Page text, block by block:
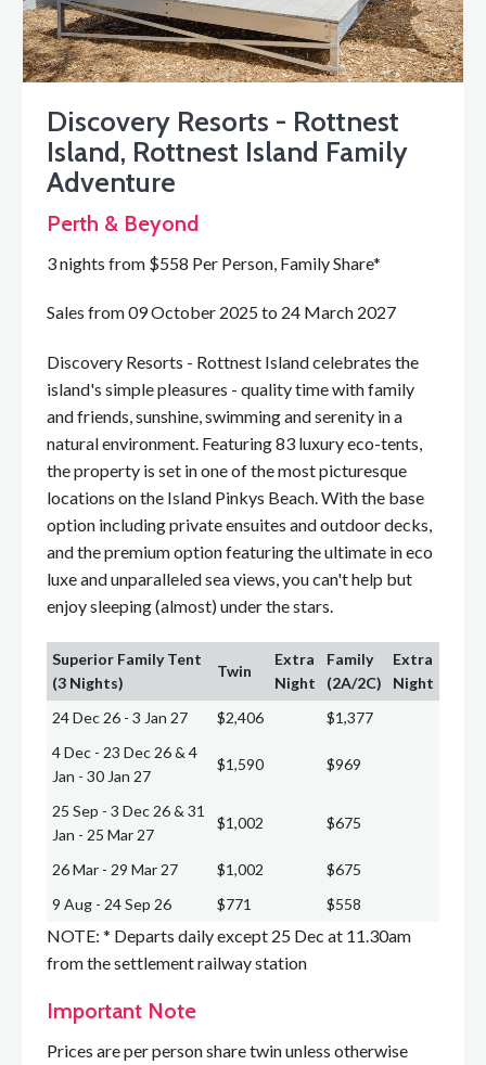
Discovery Resorts - Rottnest
Island, Rottnest Island Family
Adventure
Perth & Beyond
3 nights from $558 Per Person, Family Share*
Sales from 09 October 2025 to 24 March 2027
Discovery Resorts - Rottnest Island celebrates the
island's simple pleasures - quality time with family
and friends, sunshine, swimming and serenity in a
natural environment. Featuring 83 luxury eco-tents,
the property is set in one of the most picturesque
locations on the Island Pinkys Beach. With the base
option including private ensuites and outdoor decks,
and the premium option featuring the ultimate in eco
luxe and unparalleled sea views, you can't help but
enjoy sleeping (almost) under the stars.
Superior Family Tent
(3 Nights)
Twin
Extra
Night
Family
(2A/2C)
Extra
Night
24 Dec 26 - 3 Jan 27
$2,406
$1,377
4 Dec - 23 Dec 26 & 4
Jan - 30 Jan 27
$1,590 $969
25 Sep - 3 Dec 26 & 31
Jan - 25 Mar 27
$1,002 $675
26 Mar - 29 Mar 27 $1,002
$675
9 Aug - 24 Sep 26
$771 $558
NOTE: * Departs daily except 25 Dec at 11.30am
from the settlement railway station
Important Note
Prices are per person share twin unless otherwise